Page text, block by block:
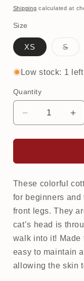
price
Shipping calculated at
Size
XS S
or
Low stock: 1 left
Quantity
Decrease
quantity
for
Softsweat
for
cat
|
Camo
for
for
|
These colorful
for beginners and
front legs. They
cat’s head is
walk into it! Made
easy to maintain
allowing the skin